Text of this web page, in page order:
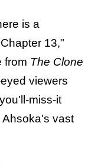
is a
13,"
from The Clone
viewers
miss-it
Ahsoka's vast